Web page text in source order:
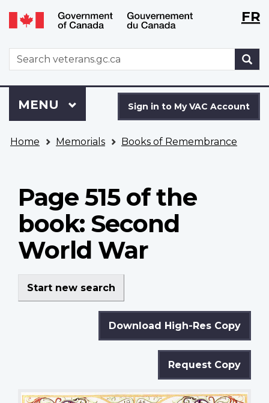
Skip
to
Switch
to
version
WxTFR
WxT
Search
form
to
VAC
Sign in to My VAC Account
Menu
MAIN
MENU
are
Home Memorials Books of Remembrance
Page 515 of the
book: Second
World War
Start new search
Download High-Res Copy
Request Copy